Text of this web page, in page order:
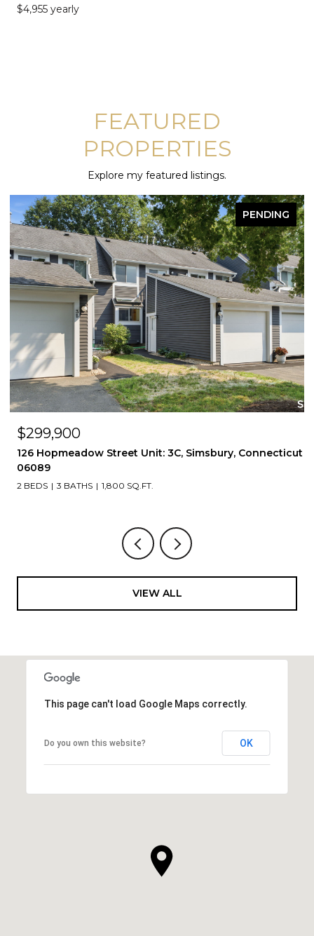
$4,955 yearly
FEATURED
PROPERTIES
Explore my featured listings.
FOR
$299,900
175 Deer Run Trail, Manchester, Connecticut
VIEW ALL
This page can't load Google Maps correctly.
Do you own this website? OK